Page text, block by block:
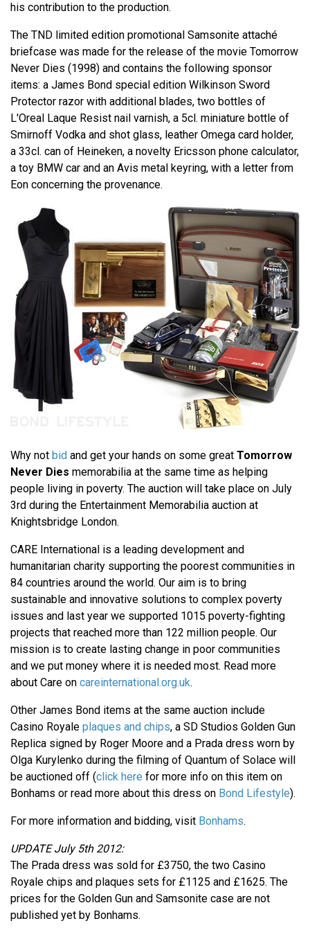
his contribution to the production.
The TND limited edition promotional Samsonite attaché
briefcase was made for the release of the movie Tomorrow
Never Dies (1998) and contains the following sponsor
items: a James Bond special edition Wilkinson Sword
Protector razor with additional blades, two bottles of
L'Oreal Laque Resist nail varnish, a 5cl. miniature bottle of
Smirnoff Vodka and shot glass, leather Omega card holder,
a 33cl. can of Heineken, a novelty Ericsson phone calculator,
a toy BMW car and an Avis metal keyring, with a letter from
Eon concerning the provenance.
Why not bid and get your hands on some great Tomorrow
Never Dies memorabilia at the same time as helping
people living in poverty. The auction will take place on July
3rd during the Entertainment Memorabilia auction at
Knightsbridge London.
CARE International is a leading development and
humanitarian charity supporting the poorest communities in
84 countries around the world. Our aim is to bring
sustainable and innovative solutions to complex poverty
issues and last year we supported 1015 poverty-fighting
projects that reached more than 122 million people. Our
mission is to create lasting change in poor communities
and we put money where it is needed most. Read more
about Care on careinternational.org.uk.
Other James Bond items at the same auction include
Casino Royale plaques and chips, a SD Studios Golden Gun
Replica signed by Roger Moore and a Prada dress worn by
Olga Kurylenko during the filming of Quantum of Solace will
be auctioned off (click here for more info on this item on
Bonhams or read more about this dress on Bond Lifestyle).
For more information and bidding, visit Bonhams.
UPDATE July 5th 2012:
The Prada dress was sold for £3750, the two Casino
Royale chips and plaques sets for £1125 and £1625. The
prices for the Golden Gun and Samsonite case are not
published yet by Bonhams.